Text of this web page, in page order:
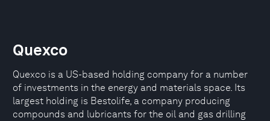
Quexco
Quexco is a US-based holding company for a number
of investments in the energy and materials space. Its
largest holding is Bestolife, a company producing
compounds and lubricants for the oil and gas drilling